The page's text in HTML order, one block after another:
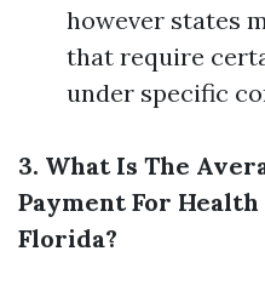
however states
that require
under specific
3. What Is The
Payment For
Florida?